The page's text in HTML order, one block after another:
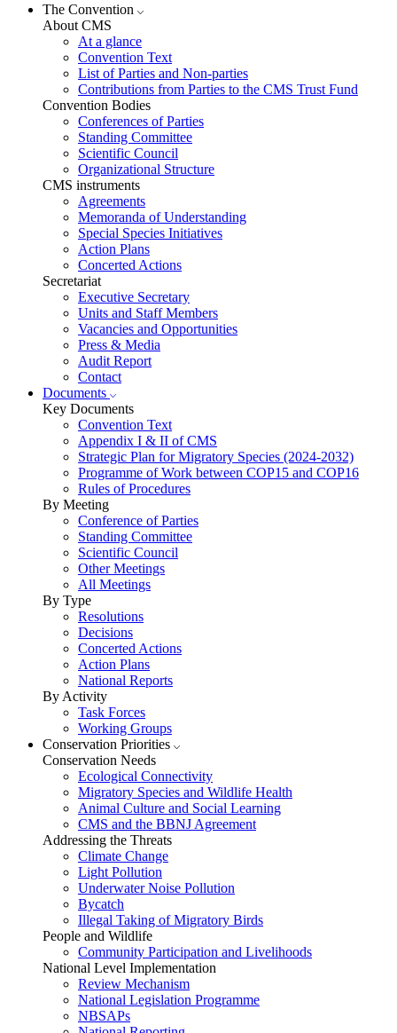
The Convention
About CMS
At a glance
Convention Text
List of Parties and Non-parties
Contributions from Parties to the CMS Trust Fund
Convention Bodies
Conferences of Parties
Standing Committee
Scientific Council
Organizational Structure
CMS instruments
Agreements
Memoranda of Understanding
Special Species Initiatives
Action Plans
Concerted Actions
Secretariat
Executive Secretary
Units and Staff Members
Vacancies and Opportunities
Press & Media
Audit Report
Contact
Documents
Key Documents
Convention Text
Appendix I & II of CMS
Strategic Plan for Migratory Species (2024-2032)
Programme of Work between COP15 and COP16
Rules of Procedures
By Meeting
Conference of Parties
Standing Committee
Scientific Council
Other Meetings
All Meetings
By Type
Resolutions
Decisions
Concerted Actions
Action Plans
National Reports
By Activity
Task Forces
Working Groups
Conservation Priorities
Conservation Needs
Ecological Connectivity
Migratory Species and Wildlife Health
Animal Culture and Social Learning
CMS and the BBNJ Agreement
Addressing the Threats
Climate Change
Light Pollution
Underwater Noise Pollution
Bycatch
Illegal Taking of Migratory Birds
People and Wildlife
Community Participation and Livelihoods
National Level Implementation
Review Mechanism
National Legislation Programme
NBSAPs